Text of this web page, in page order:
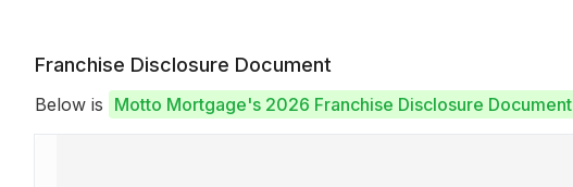
Franchise Disclosure Document
Below is Motto Mortgage's 2026 Franchise Disclosure Document